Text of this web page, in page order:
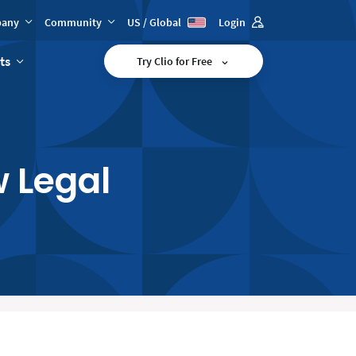
Community US / Global Login
Try Clio for Free
Legal